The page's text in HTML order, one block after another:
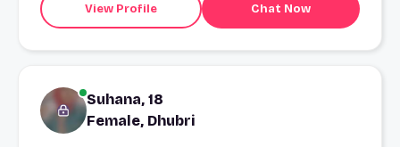
View Profile Chat Now
Suhana, 18
Female, Dhubri